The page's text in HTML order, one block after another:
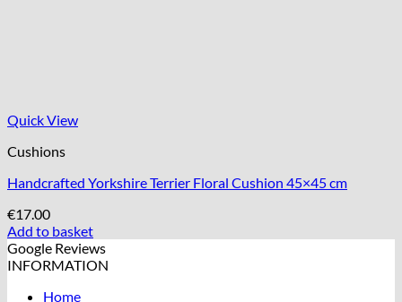
Quick View
Cushions
Handcrafted Yorkshire Terrier Floral Cushion 45×45 cm
€17.00
Add to basket
Google Reviews
INFORMATION
Home